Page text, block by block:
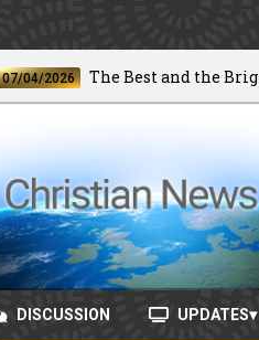
2026 The Best and the Brightest
DISCUSSION UPDATES